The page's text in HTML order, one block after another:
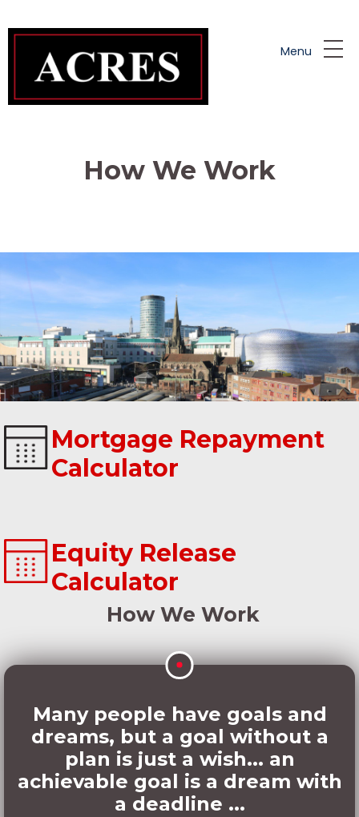
Menu
How We Work
Mortgage Repayment
Calculator
Equity Release
Calculator
How We Work
Many people have goals and
dreams, but a goal without a
plan is just a wish... an
achievable goal is a dream with
a deadline ...